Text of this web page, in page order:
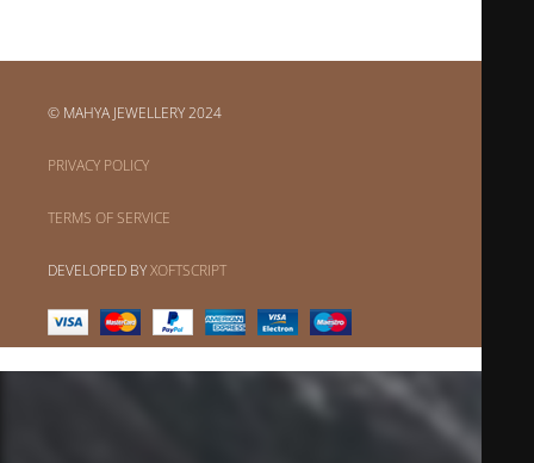
© MAHYA JEWELLERY 2024
PRIVACY POLICY
TERMS OF SERVICE
DEVELOPED BYXOFTSCRIPT